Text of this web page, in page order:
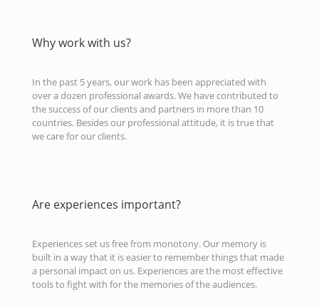
Why work with us?
In the past 5 years, our work has been appreciated with
over a dozen professional awards. We have contributed to
the success of our clients and partners in more than 10
countries. Besides our professional attitude, it is true that
we care for our clients.
Are experiences important?
Experiences set us free from monotony. Our memory is
built in a way that it is easier to remember things that made
a personal impact on us. Experiences are the most effective
tools to fight with for the memories of the audiences.